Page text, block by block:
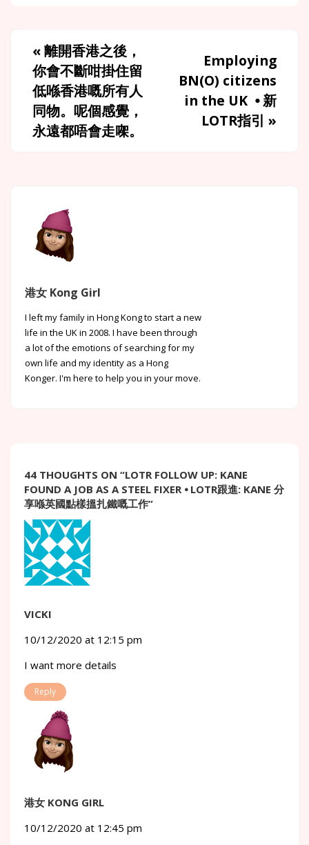
«離開香港之後，
你會不斷咁掛住留
低喺香港嘅所有人
同物。呢個感覺，
永遠都唔會走㗎。
Employing
BN(O) citizens
in the UK ⦁ 新
LOTR指引 »
港女 Kong Girl
I left my family in Hong Kong to start a new
life in the UK in 2008. I have been through
a lot of the emotions of searching for my
own life and my identity as a Hong
Konger. I'm here to help you in your move.
44 THOUGHTS ON “LOTR FOLLOW UP: KANE
FOUND A JOB AS A STEEL FIXER ⦁ LOTR跟進: KANE 分
享喺英國點樣搵扎鐵嘅工作”
VICKI
10/12/2020 at 12:15 pm
I want more details
Reply
港女 KONG GIRL
10/12/2020 at 12:45 pm